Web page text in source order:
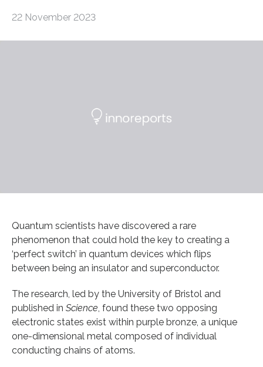
22 November 2023
Quantum scientists have discovered a rare
phenomenon that could hold the key to creating a
‘perfect switch’ in quantum devices which flips
between being an insulator and superconductor.
The research, led by the University of Bristol and
published in Science , found these two opposing
electronic states exist within purple bronze, a unique
one-dimensional metal composed of individual
conducting chains of atoms.